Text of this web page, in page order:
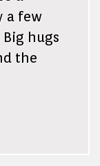
a few
hugs
the